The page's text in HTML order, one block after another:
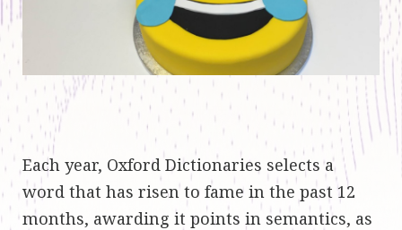
Each year, Oxford Dictionaries selects a
word that has risen to fame in the past 12
months, awarding it points in semantics, as